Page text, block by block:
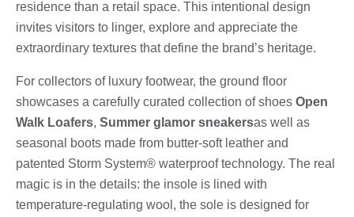
residence than a retail space. This intentional design
invites visitors to linger, explore and appreciate the
extraordinary textures that define the brand’s heritage.
For collectors of luxury footwear, the ground floor
showcases a carefully curated collection of shoes Open
Walk Loafers, Summer glamor sneakersas well as
seasonal boots made from butter-soft leather and
patented Storm System® waterproof technology. The real
magic is in the details: the insole is lined with
temperature-regulating wool, the sole is designed for